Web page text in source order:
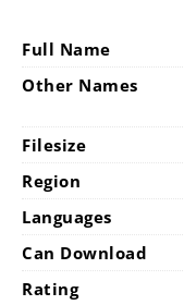
Full Name
Other Names
Filesize
Region
Languages
Can Download
Rating